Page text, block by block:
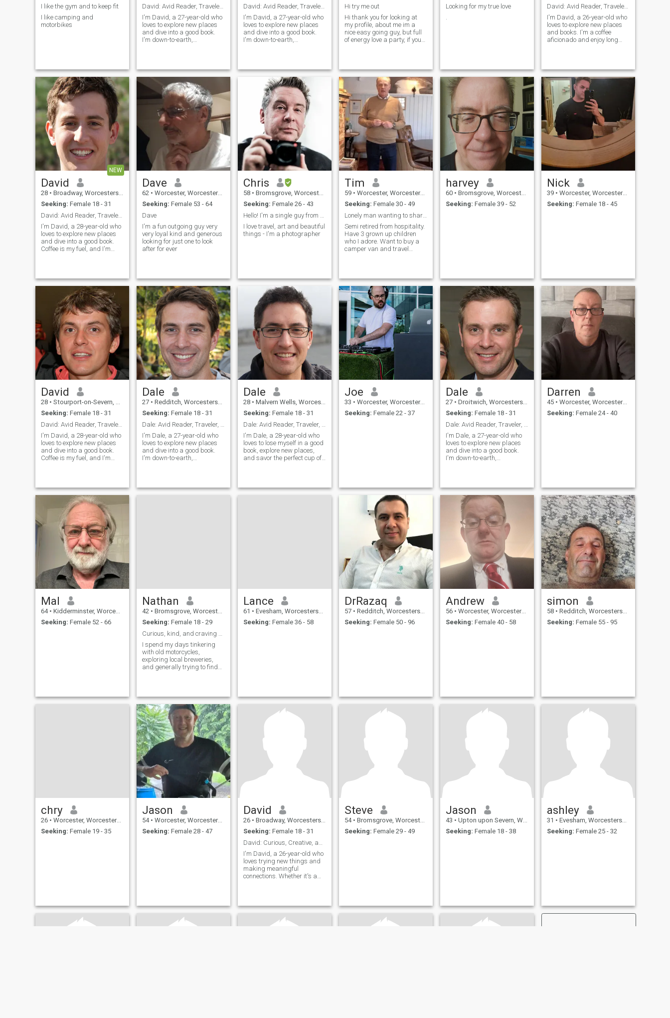
I like the gym and to keep fit
I like camping and
motorbikes
David: Avid Reader, Traveler, and Fun Companion
I'm David, a 27-year-old who
loves to explore new places
and dive into a good book.
I'm down-to-earth,
trying out new restaurants.
I'm looking for someone who
shares
David: Avid Reader, Traveler, and Fun-Lover
I'm David, a 27-year-old who
loves to explore new places
and dive into a good book.
I'm down-to-earth,
trying out a new restaurant,
I'm always ready to make
memories
Hi try me out
Hi thank you for looking at
my profile, about me im a
nice easy going guy, but full
of energy love a party, if you
Looking for my true love
.
David: Avid Reader, Traveler, and Coffee Enthusias
I'm David, a 26-year-old who
loves to explore new places
and books. I'm a coffee
aficionado and enjoy long
adventure and great stories.
NEW
David
28 • Broadway, Worcestershire, United Kingdom
Seeking: Female 18 - 31
David: Avid Reader, Traveler, and Coffee Enthusias
I'm David, a 28-year-old who
loves to explore new places
and dive into a good book.
Coffee is my fuel, and I'm
Dave
62 • Worcester, Worcestershire, United Kingdom
Seeking: Female 53 - 64
Dave
I'm a fun outgoing guy very
very loyal kind and generous
looking for just one to look
after for ever
Chris
58 • Bromsgrove, Worcestershire, United Kingdom
Seeking: Female 26 - 43
I love travel, art and beautiful
things - I'm a photographer
Tim
59 • Worcester, Worcestershire, United Kingdom
Seeking: Female 30 - 49
Lonely man wanting to share my life with someone.
Semi retired from hospitality.
Have 3 grown up children
who I adore. Want to buy a
camper van and travel
harvey
60 • Bromsgrove, Worcestershire, United Kingdom
Seeking: Female 39 - 52
Nick
39 • Worcester, Worcestershire, United Kingdom
Seeking: Female 18 - 45
David
28 • Stourport-on-Severn, Worcestershire, United Kingdom
Seeking: Female 18 - 31
David: Avid Reader, Traveler, and Coffee Enthusias
I'm David, a 28-year-old who
loves to explore new places
and dive into a good book.
Coffee is my fuel, and I'm
Dale
27 • Redditch, Worcestershire, United Kingdom
Seeking: Female 18 - 31
I'm Dale, a 27-year-old who
loves to explore new places
and dive into a good book.
I'm down-to-earth,
Dale
28 • Malvern Wells, Worcestershire, United Kingdom
Seeking: Female 18 - 31
I'm Dale, a 28-year-old who
loves to lose myself in a good
book, explore new places,
and savor the perfect cup of
if we're meant to be on the
same page.
Joe
33 • Worcester, Worcestershire, United Kingdom
Seeking: Female 22 - 37
Dale
27 • Droitwich, Worcestershire, United Kingdom
Seeking: Female 18 - 31
I'm Dale, a 27-year-old who
loves to explore new places
and dive into a good book.
I'm down-to-earth,
Darren
45 • Worcester, Worcestershire, United Kingdom
Seeking: Female 24 - 40
Mal
64 • Kidderminster, Worcestershire, United Kingdom
Seeking: Female 52 - 66
Nathan
42 • Bromsgrove, Worcestershire, United Kingdom
Seeking: Female 18 - 29
I spend my days tinkering
with old motorcycles,
exploring local breweries,
and generally trying to find
it’s a vintage engine or a
good conversation. I’m a
pretty laid-back guy –
appreciate good humor,
thoughtful moments, and a
healthy dose of adventure. At
42, I’m realizing it's less
about ‘finding’ something
and more about creating
something good.
Lance
61 • Evesham, Worcestershire, United Kingdom
Seeking: Female 36 - 58
DrRazaq
57 • Redditch, Worcestershire, United Kingdom
Seeking: Female 50 - 96
Andrew
56 • Worcester, Worcestershire, United Kingdom
Seeking: Female 40 - 58
simon
58 • Redditch, Worcestershire, United Kingdom
Seeking: Female 55 - 95
chry
26 • Worcester, Worcestershire, United Kingdom
Seeking: Female 19 - 35
Jason
54 • Worcester, Worcestershire, United Kingdom
Seeking: Female 28 - 47
David
26 • Broadway, Worcestershire, United Kingdom
Seeking: Female 18 - 31
I'm David, a 26-year-old who
loves trying new things and
making meaningful
connections. Whether it's a
humor, and a shared sense
of adventure in our
relationship.
Steve
54 • Bromsgrove, Worcestershire, United Kingdom
Seeking: Female 29 - 49
Jason
43 • Upton upon Severn, Worcestershire, United Kingdom
Seeking: Female 18 - 38
ashley
31 • Evesham, Worcestershire, United Kingdom
Seeking: Female 25 - 32